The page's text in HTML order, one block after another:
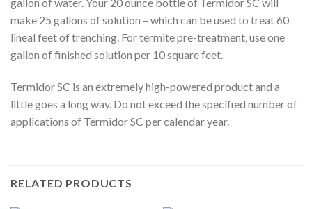
gallon of water. Your 20 ounce bottle of Termidor SC will
make 25 gallons of solution – which can be used to treat 60
lineal feet of trenching. For termite pre-treatment, use one
gallon of finished solution per 10 square feet.
Termidor SC is an extremely high-powered product and a
little goes a long way. Do not exceed the specified number of
applications of Termidor SC per calendar year.
RELATED PRODUCTS